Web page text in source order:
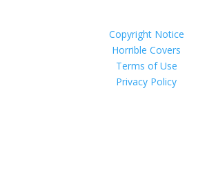
Copyright Notice
Horrible Covers
Terms of Use
Privacy Policy